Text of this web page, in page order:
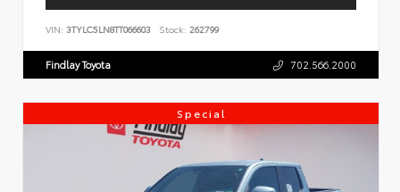
VIN: 3TYLC5LN8TT066603 Stock: 262799
Findlay Toyota 702.566.2000
Special